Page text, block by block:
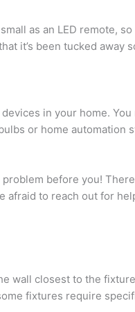
as an LED remote,
it’s been tucked away
in your home.
or home automation
before you!
afraid to reach out for
wall closest to the
fixtures require